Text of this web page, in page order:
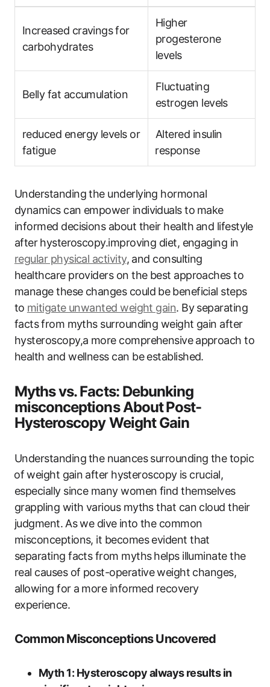
Increased ​cravings ⁣for⁢
carbohydrates
Higher
progesterone
levels
Belly fat accumulation
Fluctuating
estrogen levels
reduced energy levels or
fatigue
Altered insulin
⁢response
Understanding the underlying hormonal
dynamics can empower individuals to ⁣make
informed decisions ​about their health ⁢and lifestyle
after ⁤hysteroscopy.improving ​diet, engaging ‍in
regular physical activity, and consulting
healthcare providers​ on the best approaches ‍to
manage these ‌changes could be⁣ beneficial steps
to⁣ mitigate unwanted ‌weight ‌gain. By separating
facts⁤ from myths surrounding weight gain after
hysteroscopy,a more comprehensive⁢ approach‌ to‍
health and wellness ​can be established.
Myths vs. Facts:‌ Debunking‍
misconceptions About⁤ Post-
Hysteroscopy Weight Gain
Understanding⁢ the nuances surrounding the topic
⁣of ⁤weight gain ⁣after ​hysteroscopy is crucial,
especially since many women find‍ themselves
grappling with various myths that‌ can cloud their ​
judgment. ⁢As‌ we dive⁣ into the common
misconceptions, it​ becomes evident that
separating facts from myths ⁤helps illuminate the
real causes of post-operative⁢ weight ​changes,
allowing for​ a ⁢more informed recovery
experience.
Common Misconceptions ‍Uncovered
Myth 1: Hysteroscopy always results in